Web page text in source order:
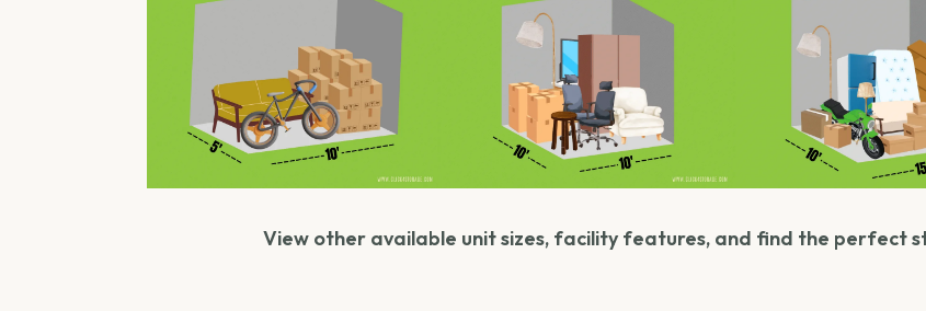
View other available unit sizes, facility features, and find the perfect